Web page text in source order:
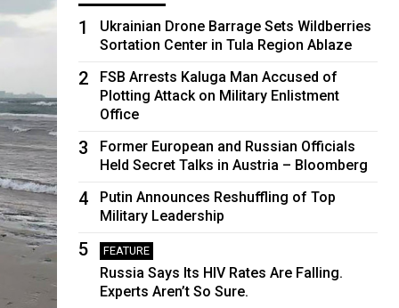
1
Ukrainian Drone Barrage Sets Wildberries
Sortation Center in Tula Region Ablaze
2
FSB Arrests Kaluga Man Accused of
Plotting Attack on Military Enlistment
Office
3
Former European and Russian Officials
Held Secret Talks in Austria – Bloomberg
4
Putin Announces Reshuffling of Top
Military Leadership
5 FEATURE
Russia Says Its HIV Rates Are Falling.
Experts Aren’t So Sure.